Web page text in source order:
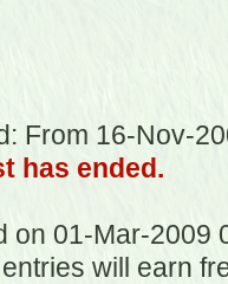
From 16-Nov-
has ended.
on 01-Mar-2009
entries will earn